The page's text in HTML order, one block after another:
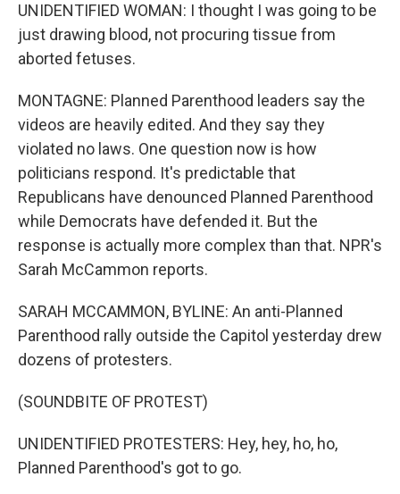
UNIDENTIFIED WOMAN: I thought I was going to be
just drawing blood, not procuring tissue from
aborted fetuses.
MONTAGNE: Planned Parenthood leaders say the
videos are heavily edited. And they say they
violated no laws. One question now is how
politicians respond. It's predictable that
Republicans have denounced Planned Parenthood
while Democrats have defended it. But the
response is actually more complex than that. NPR's
Sarah McCammon reports.
SARAH MCCAMMON, BYLINE: An anti-Planned
Parenthood rally outside the Capitol yesterday drew
dozens of protesters.
(SOUNDBITE OF PROTEST)
UNIDENTIFIED PROTESTERS: Hey, hey, ho, ho,
Planned Parenthood's got to go.